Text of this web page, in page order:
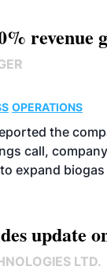
revenue
OPERATIONS
the
call,
expand
update
LTD.